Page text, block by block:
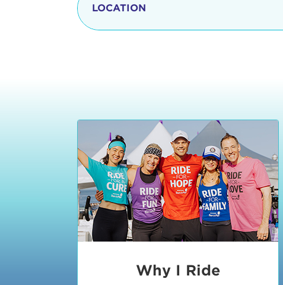
8:15 - 8:30 am
11:30 - 12:15 pm
12:30 - 1:15 pm
1:20 - 1:30 pm
LOCATION
Why I Ride